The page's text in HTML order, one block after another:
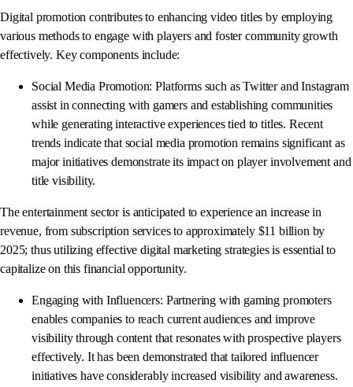
Digital promotion contributes to enhancing video titles by employing
various methods to engage with players and foster community growth
effectively. Key components include:
Social Media Promotion: Platforms such as Twitter and Instagram
assist in connecting with gamers and establishing communities
while generating interactive experiences tied to titles. Recent
trends indicate that social media promotion remains significant as
major initiatives demonstrate its impact on player involvement and
title visibility.
The entertainment sector is anticipated to experience an increase in
revenue, from subscription services to approximately $11 billion by
2025; thus utilizing effective digital marketing strategies is essential to
capitalize on this financial opportunity.
Engaging with Influencers: Partnering with gaming promoters
enables companies to reach current audiences and improve
visibility through content that resonates with prospective players
effectively. It has been demonstrated that tailored influencer
initiatives have considerably increased visibility and awareness.